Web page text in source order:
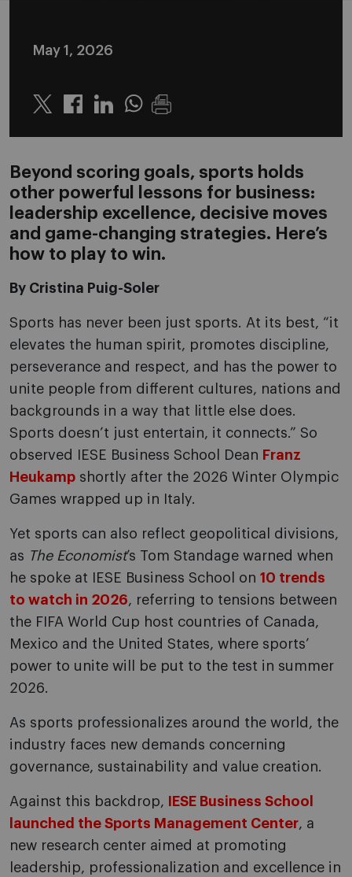
May 1, 2026
Twitter LinkedinWhatsapp
Beyond scoring goals, sports holds
other powerful lessons for business:
leadership excellence, decisive moves
and game-changing strategies. Here’s
how to play to win.
By Cristina Puig-Soler
Sports has never been just sports. At its best, “it
elevates the human spirit, promotes discipline,
perseverance and respect, and has the power to
unite people from different cultures, nations and
backgrounds in a way that little else does.
Sports doesn’t just entertain, it connects.” So
observed IESE Business School Dean Franz
Heukamp shortly after the 2026 Winter Olympic
Games wrapped up in Italy.
Yet sports can also reflect geopolitical divisions,
as The Economist’s Tom Standage warned when
he spoke at IESE Business School on 10 trends
to watch in 2026, referring to tensions between
the FIFA World Cup host countries of Canada,
Mexico and the United States, where sports’
power to unite will be put to the test in summer
2026.
As sports professionalizes around the world, the
industry faces new demands concerning
governance, sustainability and value creation.
Against this backdrop,
IESE Business School
launched the Sports Management Center, a
new research center aimed at promoting
leadership, professionalization and excellence in